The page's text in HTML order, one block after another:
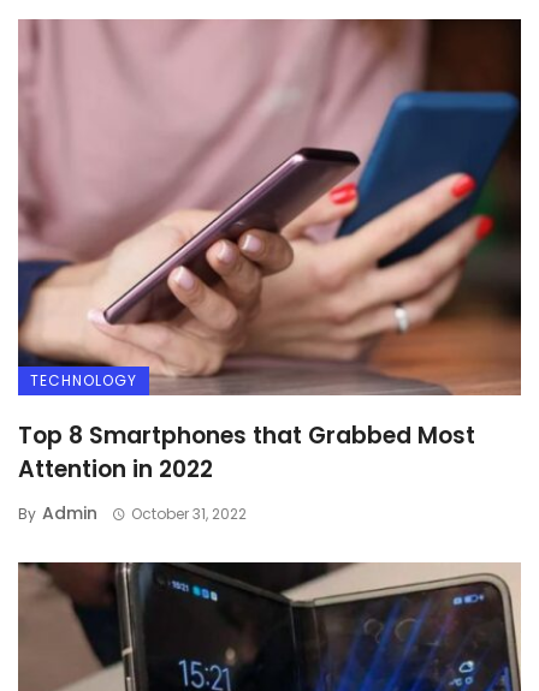
TECHNOLOGY
Top 8 Smartphones that Grabbed Most
Attention in 2022
By Admin October 31, 2022